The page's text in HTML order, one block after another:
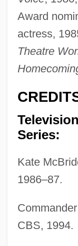
Award
actress,
Theatre
Series:
Kate
1986–87.
CBS, 1994.